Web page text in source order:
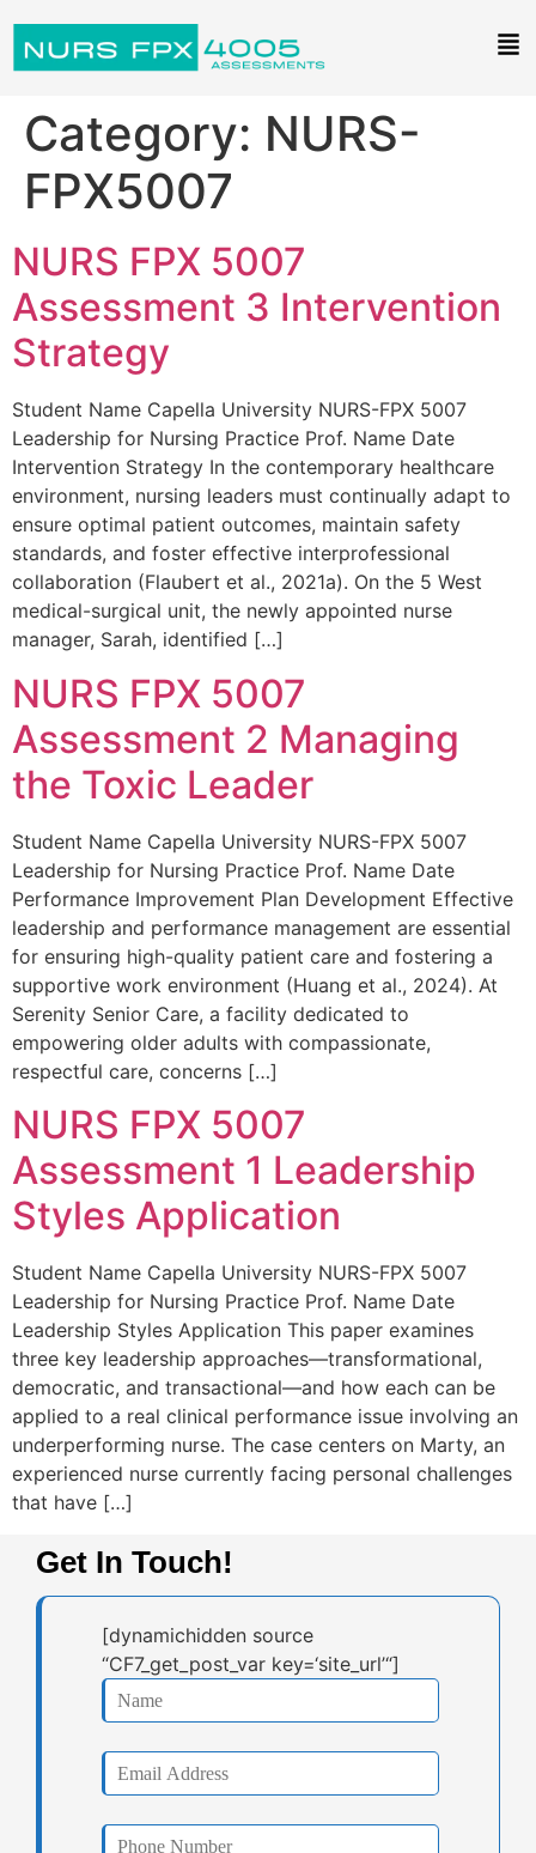
Category: NURS-
FPX5007
NURS FPX 5007
Assessment 3 Intervention
Strategy
Student Name Capella University NURS-FPX 5007
Leadership for Nursing Practice Prof. Name Date
Intervention Strategy In the contemporary healthcare
environment, nursing leaders must continually adapt to
ensure optimal patient outcomes, maintain safety
standards, and foster effective interprofessional
collaboration (Flaubert et al., 2021a). On the 5 West
medical-surgical unit, the newly appointed nurse
manager, Sarah, identified […]
NURS FPX 5007
Assessment 2 Managing
the Toxic Leader
Student Name Capella University NURS-FPX 5007
Leadership for Nursing Practice Prof. Name Date
Performance Improvement Plan Development Effective
leadership and performance management are essential
for ensuring high-quality patient care and fostering a
supportive work environment (Huang et al., 2024). At
Serenity Senior Care, a facility dedicated to
empowering older adults with compassionate,
respectful care, concerns […]
NURS FPX 5007
Assessment 1 Leadership
Styles Application
Student Name Capella University NURS-FPX 5007
Leadership for Nursing Practice Prof. Name Date
Leadership Styles Application This paper examines
three key leadership approaches—transformational,
democratic, and transactional—and how each can be
applied to a real clinical performance issue involving an
underperforming nurse. The case centers on Marty, an
experienced nurse currently facing personal challenges
that have […]
Get In Touch!
[dynamichidden source
“CF7_get_post_var key=‘site_url’“]